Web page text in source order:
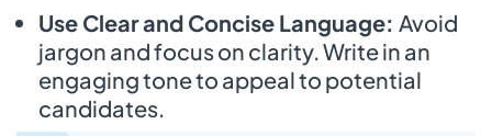
Use Clear and Concise Language: Avoid
jargon and focus on clarity. Write in an
engaging tone to appeal to potential
candidates.